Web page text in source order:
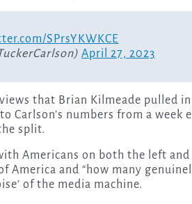
SPrsYKWKCE
April 27, 2023
that Brian Kilmeade pulled in
Carlson’s numbers from a week
split.
Americans on both the left
America and “how many
of the media machine.